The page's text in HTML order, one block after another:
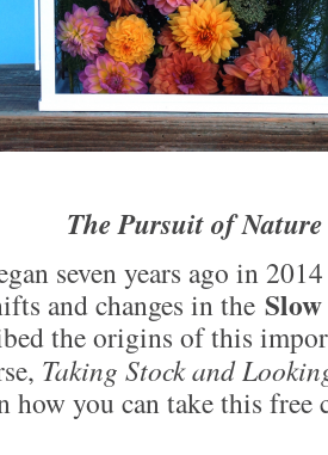
The Pursuit of Nature
seven years ago in
and changes in the
the origins of this
Taking Stock and
how you can take this free